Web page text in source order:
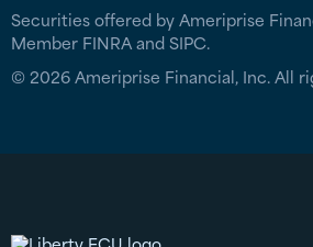
Securities offered by Ameriprise
Member FINRA and SIPC.
© 2026 Ameriprise Financial, Inc. All